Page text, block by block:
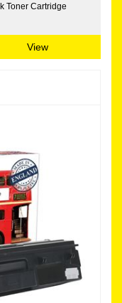
Toner Cartridge
View